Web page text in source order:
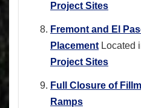
Project Sites
Fremont and El
Placement Located
Project Sites
Full Closure of
Ramps